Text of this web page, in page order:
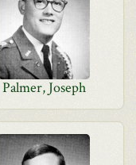
Palmer, Joseph